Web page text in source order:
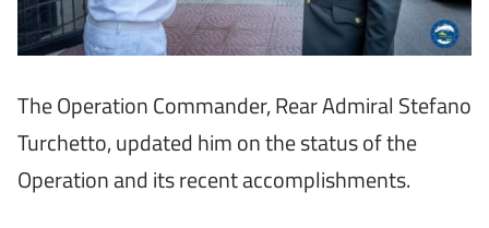
The Operation Commander, Rear Admiral Stefano
Turchetto, updated him on the status of the
Operation and its recent accomplishments.